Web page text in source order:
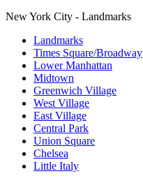
New York City - Landmarks
Landmarks
Times Square/Broadway
Lower Manhattan
Midtown
Greenwich Village
West Village
East Village
Central Park
Union Square
Chelsea
Little Italy